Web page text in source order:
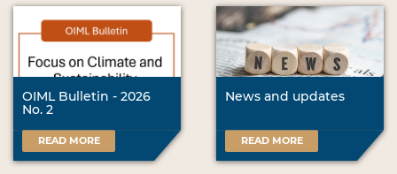
OIML Bulletin - 2026
No. 2
READ MORE
News and updates
READ MORE